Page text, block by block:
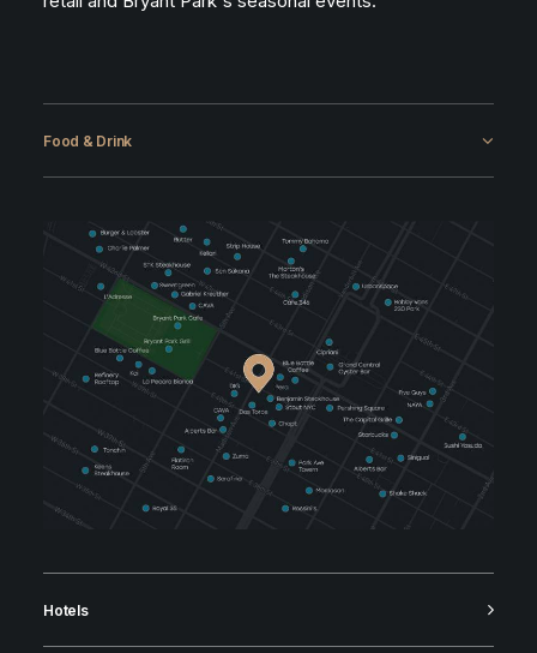
Food & Drink
Hotels